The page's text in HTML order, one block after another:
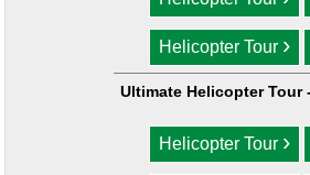
Helicopter Tour ›
Ultimate Helicopter Tour
Helicopter Tour ›